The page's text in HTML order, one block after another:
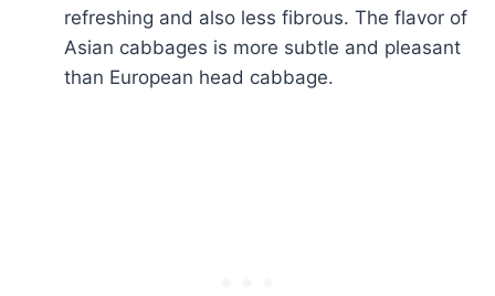
refreshing and also less fibrous. The flavor of
Asian cabbages is more subtle and pleasant
than European head cabbage.